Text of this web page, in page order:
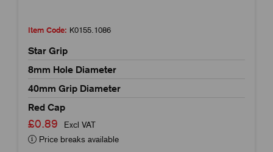
Item Code: K0155.1086
Star Grip
8mm Hole Diameter
40mm Grip Diameter
Red Cap
£0.89
Excl VAT
Price breaks available